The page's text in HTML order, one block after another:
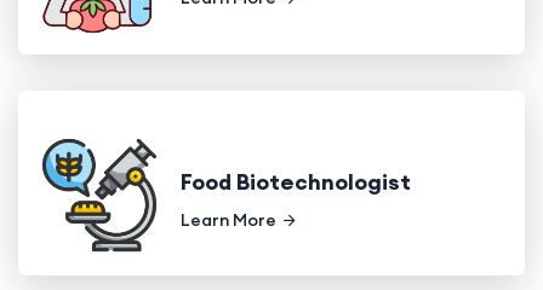
Food Biotechnologist
Learn More